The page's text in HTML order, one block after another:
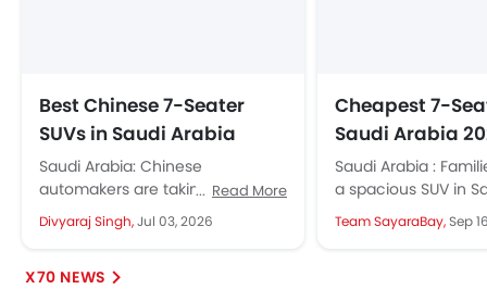
Best Chinese 7-Seater
SUVs in Saudi Arabia
2026: Price and Specs
Guide (100K to 150K SAR)
Saudi Arabia: Chinese
automakers are taking the KSA
market by storm. They are
launching new models every
Read More
Divyaraj Singh,Jul 03, 2026
Cheapest 7-
Saudi Arabia
X70, Toyota
X-Trail, MG
Saudi Arabia :
a spacious SUV in
often discover
expensive. If you’re
Team SayaraBay,Sep
X70 NEWS